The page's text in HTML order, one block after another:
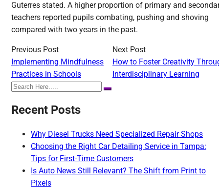
Guterres stated. A higher proportion of primary and
teachers reported pupils combating, pushing and shoving
compared with two years in the past.
Previous Post
Implementing Mindfulness
Practices in Schools
Next Post
How to Foster Creativity
Interdisciplinary Learning
Recent Posts
Why Diesel Trucks Need Specialized Repair Shops
Choosing the Right Car Detailing Service in Tampa:
Tips for First-Time Customers
Is Auto News Still Relevant? The Shift from Print to
Pixels